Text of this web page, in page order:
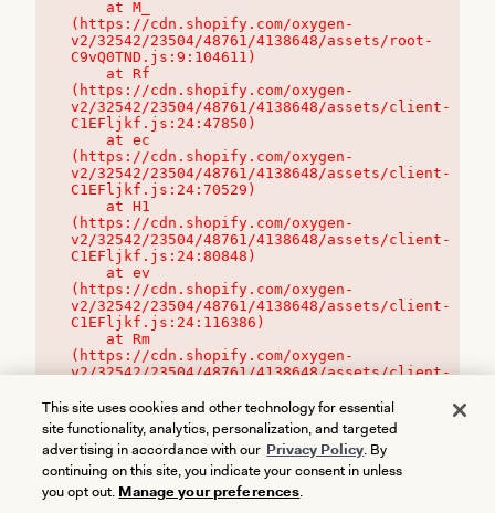
(https://cdn.shopify.com/oxygen-
v2/32542/23504/48761/4138648/assets/root-
C9vQ0TND.js:9:104611)
(https://cdn.shopify.com/oxygen-
v2/32542/23504/48761/4138648/assets/client-
C1EFljkf.js:24:47850)
(https://cdn.shopify.com/oxygen-
v2/32542/23504/48761/4138648/assets/client-
C1EFljkf.js:24:70529)
(https://cdn.shopify.com/oxygen-
v2/32542/23504/48761/4138648/assets/client-
C1EFljkf.js:24:80848)
(https://cdn.shopify.com/oxygen-
v2/32542/23504/48761/4138648/assets/client-
C1EFljkf.js:24:116386)
(https://cdn.shopify.com/oxygen-
v2/32542/23504/48761/4138648/assets/client-
This site uses cookies and other technology for essential
site functionality, analytics, personalization, and targeted
advertising in accordance with our Privacy Policy. By
continuing on this site, you indicate your consent in unless
you opt out. Manage your preferences.